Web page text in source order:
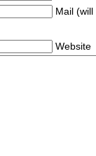
Mail
Website